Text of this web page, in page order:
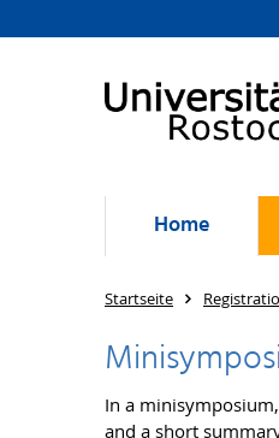
Home
Startseite
In a
and a short